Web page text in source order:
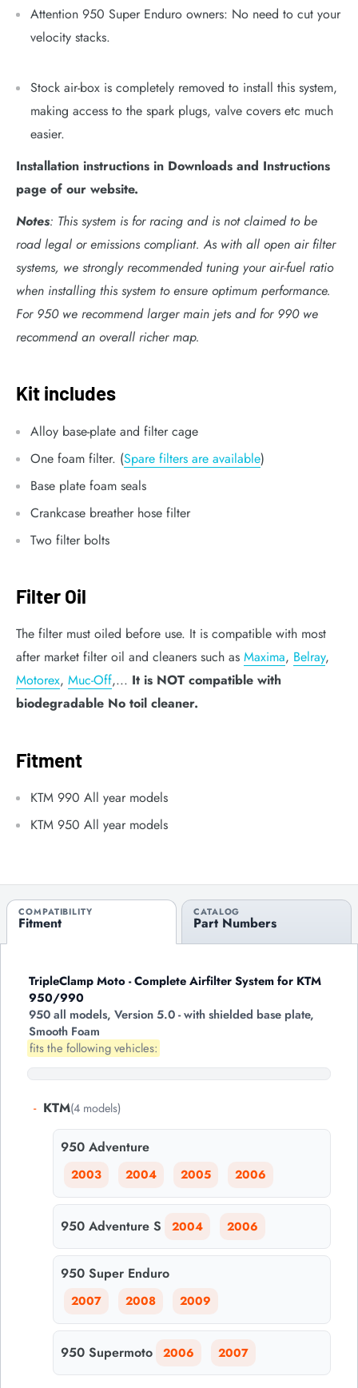
Attention 950 Super Enduro owners: No need to cut your
velocity stacks.
Stock air-box is completely removed to install this system,
making access to the spark plugs, valve covers etc much
easier.
Installation instructions in Downloads and Instructions
page of our website.
Notes: This system is for racing and is not claimed to be
road legal or emissions compliant. As with all open air filter
systems, we strongly recommended tuning your air-fuel ratio
when installing this system to ensure optimum performance.
For 950 we recommend larger main jets and for 990 we
recommend an overall richer map.
Kit includes
Alloy base-plate and filter cage
One foam filter. (Spare filters are available)
Base plate foam seals
Crankcase breather hose filter
Two filter bolts
Filter Oil
The filter must oiled before use. It is compatible with most
after market filter oil and cleaners such as Maxima, Belray,
Motorex, Muc-Off,... It is NOT compatible with
biodegradable No toil cleaner.
Fitment
KTM 990 All year models
KTM 950 All year models
COMPATIBILITY
Fitment
CATALOG
Part Numbers
TripleClamp Moto - Complete Airfilter System for KTM
950/990
950 all models, Version 5.0 - with shielded base plate,
Smooth Foam
fits the following vehicles:
- KTM(4 models)
950 Adventure
2003 2004 2005 2006
950 Adventure S 2004 2006
950 Super Enduro
2007 2008 2009
950 Supermoto 2006 2007